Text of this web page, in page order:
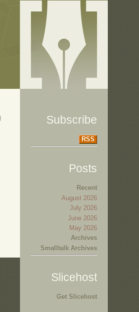
Subscribe
RSS
Posts
Recent
August 2026
July 2026
June 2026
May 2026
Archives
Smalltalk Archives
Slicehost
Get Slicehost